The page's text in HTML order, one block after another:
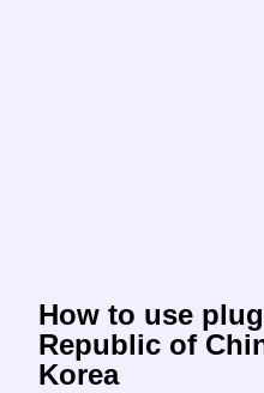
How to use
Republic of
Korea